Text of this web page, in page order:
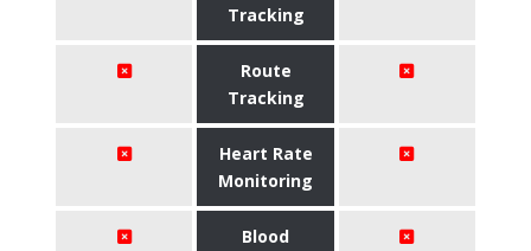
Tracking
Route
Tracking
Heart Rate
Monitoring
Blood